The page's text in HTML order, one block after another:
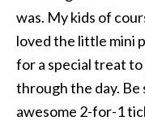
was. My kids of
loved the little mini
for a special treat to
through the day.
awesome 2-for-1